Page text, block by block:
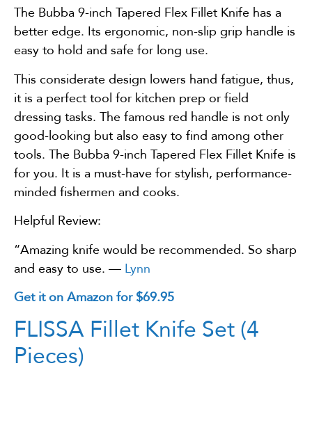
The Bubba 9-inch Tapered Flex Fillet Knife has a
better edge. Its ergonomic, non-slip grip handle is
easy to hold and safe for long use.
This considerate design lowers hand fatigue, thus,
it is a perfect tool for kitchen prep or field
dressing tasks. The famous red handle is not only
good-looking but also easy to find among other
tools. The Bubba 9-inch Tapered Flex Fillet Knife is
for you. It is a must-have for stylish, performance-
minded fishermen and cooks.
Helpful Review:
“Amazing knife would be recommended. So sharp
and easy to use. —Lynn
Get it on Amazon for $69.95
FLISSA Fillet Knife Set (4
Pieces)